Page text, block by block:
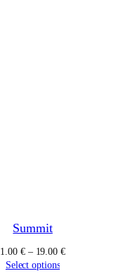
Summit
1.00 € – 19.00 €Price
Select options